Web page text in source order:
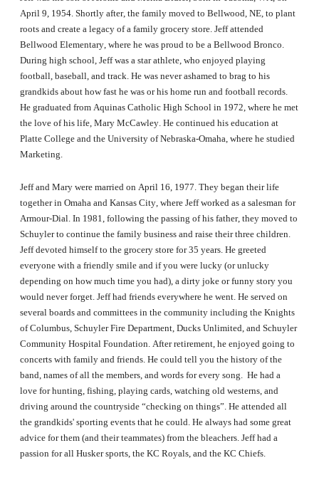
April 9, 1954. Shortly after, the family moved to Bellwood, NE, to plant
roots and create a legacy of a family grocery store. Jeff attended
Bellwood Elementary, where he was proud to be a Bellwood Bronco.
During high school, Jeff was a star athlete, who enjoyed playing
football, baseball, and track. He was never ashamed to brag to his
grandkids about how fast he was or his home run and football records.
He graduated from Aquinas Catholic High School in 1972, where he met
the love of his life, Mary McCawley. He continued his education at
Platte College and the University of Nebraska-Omaha, where he studied
Marketing.
Jeff and Mary were married on April 16, 1977. They began their life
together in Omaha and Kansas City, where Jeff worked as a salesman for
Armour-Dial. In 1981, following the passing of his father, they moved to
Schuyler to continue the family business and raise their three children.
Jeff devoted himself to the grocery store for 35 years. He greeted
everyone with a friendly smile and if you were lucky (or unlucky
depending on how much time you had), a dirty joke or funny story you
would never forget. Jeff had friends everywhere he went. He served on
several boards and committees in the community including the Knights
of Columbus, Schuyler Fire Department, Ducks Unlimited, and Schuyler
Community Hospital Foundation. After retirement, he enjoyed going to
concerts with family and friends. He could tell you the history of the
band, names of all the members, and words for every song. He had a
love for hunting, fishing, playing cards, watching old westerns, and
driving around the countryside “checking on things”. He attended all
the grandkids' sporting events that he could. He always had some great
advice for them (and their teammates) from the bleachers. Jeff had a
passion for all Husker sports, the KC Royals, and the KC Chiefs.